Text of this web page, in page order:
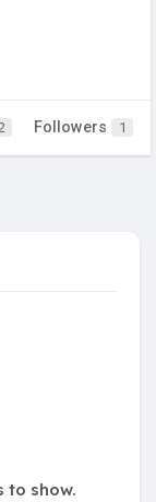
Followers 1
to show.